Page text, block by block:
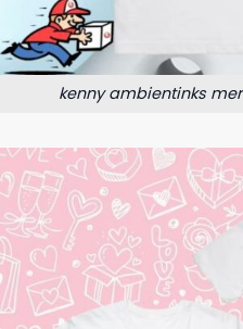
kenny ambientinks